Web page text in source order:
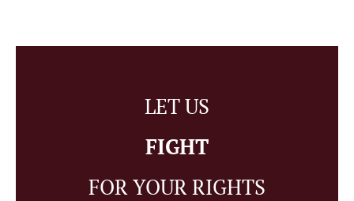
LET US
FIGHT
FOR YOUR RIGHTS